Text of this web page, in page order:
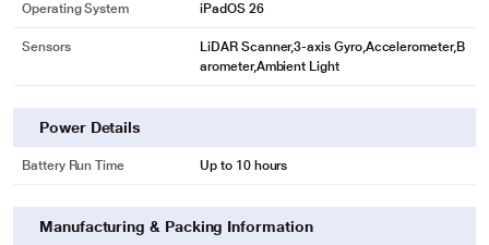
Operating System iPadOS 26
Sensors
LiDAR Scanner,3-axis Gyro,Accelerometer,B
arometer,Ambient Light
Power Details
Battery Run Time Up to 10 hours
Manufacturing & Packing Information